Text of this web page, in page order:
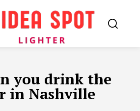
you drink the
in Nashville